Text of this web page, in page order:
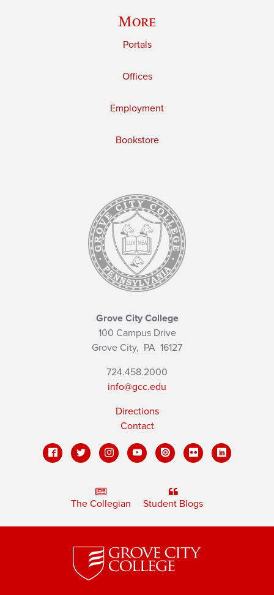
More
Portals
Offices
Employment
Bookstore
Grove City College
100 Campus Drive
Grove City, PA 16127
724.458.2000
info@gcc.edu
Directions
Contact
The Collegian Student Blogs